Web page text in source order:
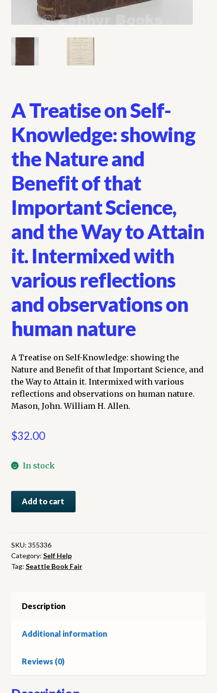
We Buy Books!
A Treatise on Self-
Knowledge: showing
the Nature and
Benefit of that
Important Science,
and the Way to Attain
it. Intermixed with
various reflections
and observations on
human nature
A Treatise on Self-Knowledge: showing the
Nature and Benefit of that Important Science, and
the Way to Attain it. Intermixed with various
reflections and observations on human nature.
Mason, John. William H. Allen.
$32.00
In stock
Self-
Knowledge:
showing
the
Benefit
that
and
the
Way
Add to cart
SKU: 355336
Category: Self Help
Tag: Seattle Book Fair
Description
Additional information
Reviews (0)